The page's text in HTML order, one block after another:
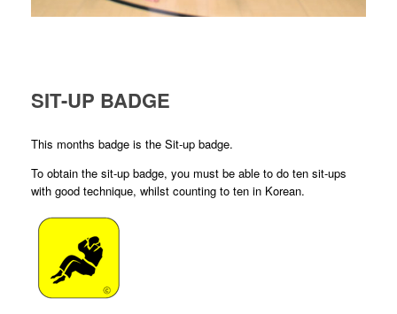
SIT-UP BADGE
This months badge is the Sit-up badge.
To obtain the sit-up badge, you must be able to do ten sit-ups
with good technique, whilst counting to ten in Korean.